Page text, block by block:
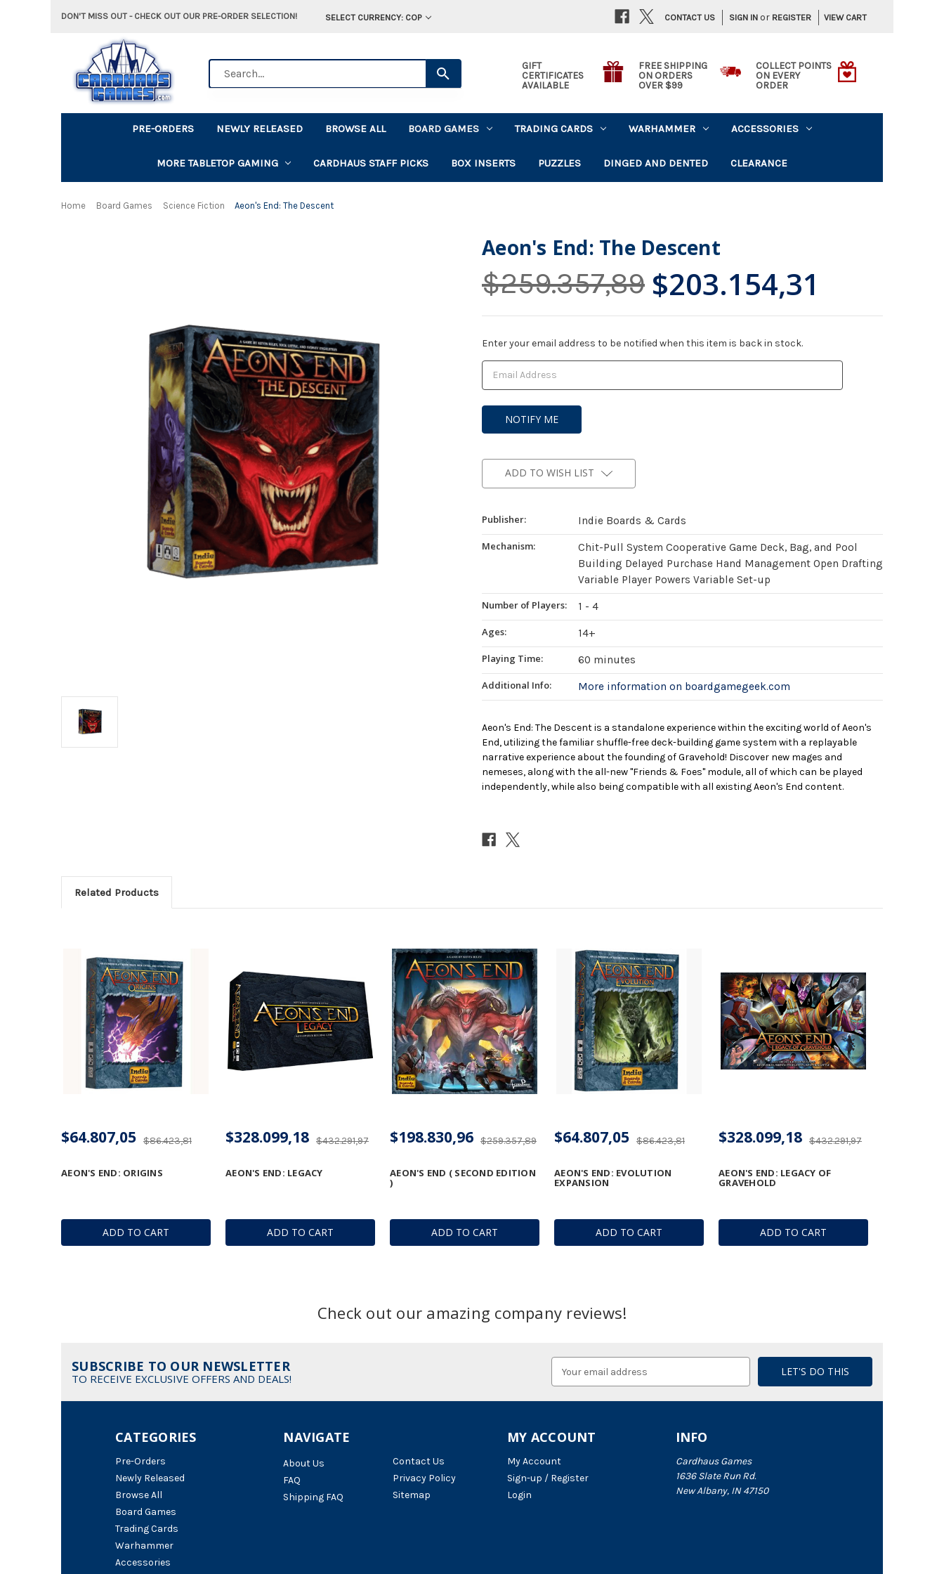
DON'T MISS OUT - CHECK OUT OUR PRE-ORDER SELECTION! SELECT CURRENCY: COP SIGN IN or REGISTER VIEW CART
CONTACT US
GIFT
CERTIFICATES
AVAILABLE
FREE SHIPPING
ON ORDERS
OVER $99
COLLECT POINTS
ON EVERY
ORDER
PRE-ORDERS NEWLY RELEASED BROWSE ALL BOARD GAMES TRADING CARDS WARHAMMER ACCESSORIES
MORE TABLETOP GAMING CARDHAUS STAFF PICKS BOX INSERTS PUZZLES DINGED AND DENTED CLEARANCE
Home Board Games Science Fiction Aeon's End: The Descent
Aeon's End: The Descent
$259.357,89 $203.154,31
Current
Stock:
Enter your email address to be notified when this item is back in stock.
ADD TO WISH LIST
Publisher:
Indie Boards & Cards
Mechanism:
Chit-Pull System Cooperative Game Deck, Bag, and Pool
Building Delayed Purchase Hand Management Open Drafting
Variable Player Powers Variable Set-up
Number of Players:
1 - 4
Ages:
14+
Playing Time:
60 minutes
Additional Info:
More information on boardgamegeek.com
Aeon's End: The Descent is a standalone experience within the exciting world of Aeon's
End, utilizing the familiar shuffle-free deck-building game system with a replayable
narrative experience about the founding of Gravehold! Discover new mages and
nemeses, along with the all-new "Friends & Foes" module, all of which can be played
independently, while also being compatible with all existing Aeon's End content.
Related Products
ADD TO CART
AEON'S END: ORIGINS
$86.423,81
$64.807,05
ADD TO CART
AEON'S END: LEGACY
$432.291,97
$328.099,18
ADD TO CART
AEON'S END ( SECOND EDITION
)
$259.357,89
$198.830,96
ADD TO CART
AEON'S END: EVOLUTION
EXPANSION
$86.423,81
$64.807,05
ADD TO CART
AEON'S END: LEGACY OF
GRAVEHOLD
$432.291,97
$328.099,18
Check out our amazing company reviews!
SUBSCRIBE TO OUR NEWSLETTER
TO RECEIVE EXCLUSIVE OFFERS AND DEALS!
Address
NAVIGATE
About Us
FAQ
Shipping FAQ
Contact Us
Privacy Policy
Sitemap
CATEGORIES
Pre-Orders
Newly Released
Browse All
Board Games
Trading Cards
Warhammer
Accessories
INFO
Cardhaus Games
1636 Slate Run Rd.
New Albany, IN 47150
MY ACCOUNT
My Account
Sign-up / Register
Login